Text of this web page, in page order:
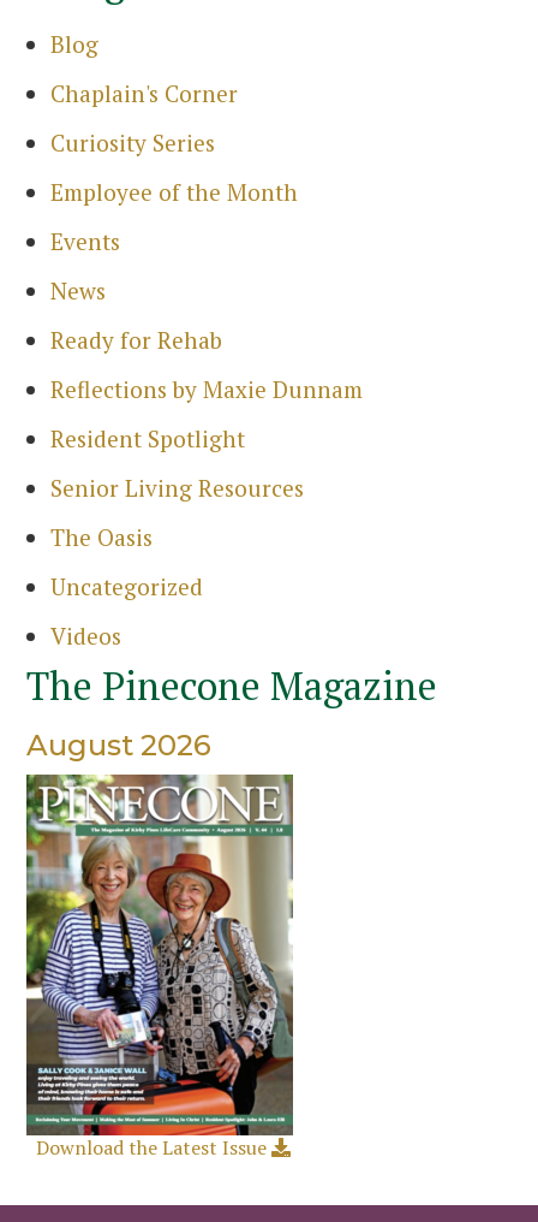
Blog
Chaplain's Corner
Curiosity Series
Employee of the Month
Events
News
Ready for Rehab
Reflections by Maxie Dunnam
Resident Spotlight
Senior Living Resources
The Oasis
Uncategorized
Videos
The Pinecone Magazine
August 2026
Download the Latest Issue
Search